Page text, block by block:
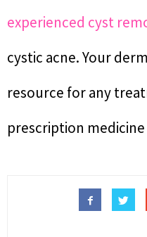
experienced cyst
cystic acne. Your
resource for any
prescription